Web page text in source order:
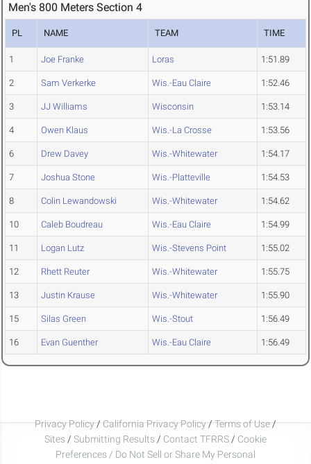
Men's 800 Meters Section 4
PL NAME TEAM TIME
1 Joe Franke Loras 1:51.89
2 Sam Verkerke Wis.-Eau Claire 1:52.46
3 JJ Williams Wisconsin 1:53.14
4 Owen Klaus Wis.-La Crosse 1:53.56
6 Drew Davey Wis.-Whitewater 1:54.17
7 Joshua Stone Wis.-Platteville 1:54.53
8 Colin Lewandowski Wis.-Whitewater 1:54.62
10 Caleb Boudreau Wis.-Eau Claire 1:54.99
11 Logan Lutz Wis.-Stevens Point 1:55.02
12 Rhett Reuter Wis.-Whitewater 1:55.75
13 Justin Krause Wis.-Whitewater 1:55.90
15 Silas Green Wis.-Stout 1:56.49
16 Evan Guenther Wis.-Eau Claire 1:56.49
Privacy Policy/California Privacy Policy/Terms of Use/
Sites / Submitting Results / Contact TFRRS / Cookie
Preferences / Do Not Sell or Share My Personal